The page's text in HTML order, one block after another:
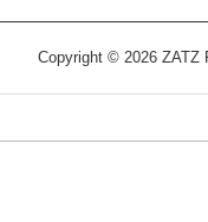
Copyright © 2026 ZATZ